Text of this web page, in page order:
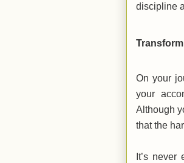
discipline
On your
your
Although
that the
It’s